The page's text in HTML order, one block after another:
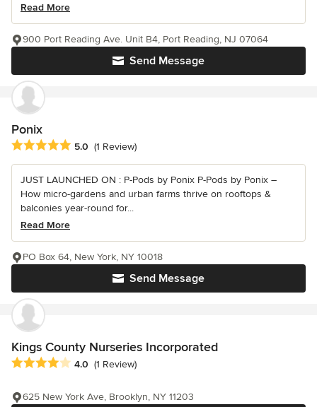
Read More
Send Message
900 Port Reading Ave. Unit B4, Port Reading, NJ 07064
Ponix
Average rating: 5 out of 5 stars
5.0 (1 Review)
JUST LAUNCHED ON : P-Pods by Ponix P-Pods by Ponix –
How micro-gardens and urban farms thrive on rooftops &
balconies year-round for...
Read More
Send Message
PO Box 64, New York, NY 10018
Kings County Nurseries Incorporated
Average rating: 4 out of 5 stars
4.0 (1 Review)
625 New York Ave, Brooklyn, NY 11203